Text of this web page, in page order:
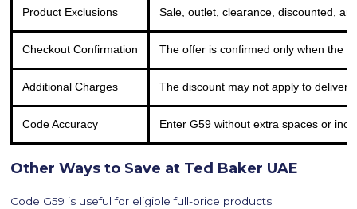
Product Exclusions Sale, outlet, clearance, discounted,
Checkout Confirmation The offer is confirmed only when the
Additional Charges The discount may not apply to
Code Accuracy Enter G59 without extra spaces or
Other Ways to Save at Ted Baker UAE
Code G59 is useful for eligible full-price products.